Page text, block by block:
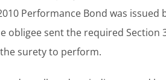
Performance Bond was
obligee sent the required Section
surety to perform.